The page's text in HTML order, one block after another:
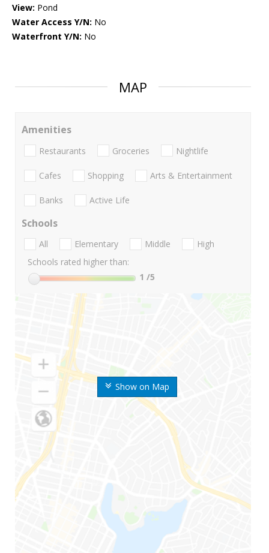
View: Pond
Water Access Y/N: No
Waterfront Y/N: No
MAP
Show on Map
Amenities
Restaurants Groceries Nightlife
Cafes Shopping Arts & Entertainment
Banks Active Life
Schools
All Elementary Middle
High
Schools rated higher than:
1 /5